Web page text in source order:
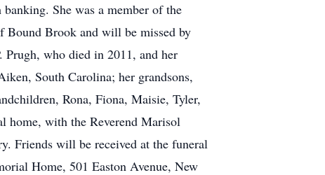
She was a member of the
Bound Brook and will be missed by
Prugh, who died in 2011, and her
South Carolina; her grandsons,
Rona, Fiona, Maisie, Tyler,
home, with the Reverend Marisol
Friends will be received at the funeral
Home, 501 Easton Avenue, New